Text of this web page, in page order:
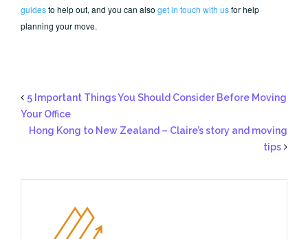
guidesto help out, and you can also get in touch with usfor help
planning your move.
5 Important Things You Should Consider Before Moving
Your Office
Hong Kong to New Zealand – Claire’s story and moving
tips